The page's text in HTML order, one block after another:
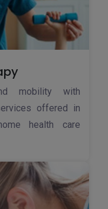
mobility with
offered in
health care